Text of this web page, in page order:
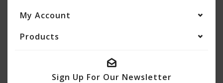
My Account
Products
Sign Up For Our Newsletter